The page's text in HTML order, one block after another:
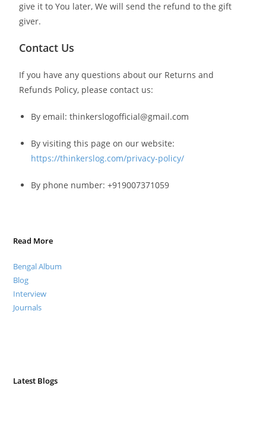
give it to You later, We will send the refund to the gift
giver.
Contact Us
If you have any questions about our Returns and
Refunds Policy, please contact us:
By email: thinkerslogofficial@gmail.com
By visiting this page on our website:
https://thinkerslog.com/privacy-policy/
By phone number: +919007371059
Read More
Bengal Album
Blog
Interview
Journals
Latest Blogs